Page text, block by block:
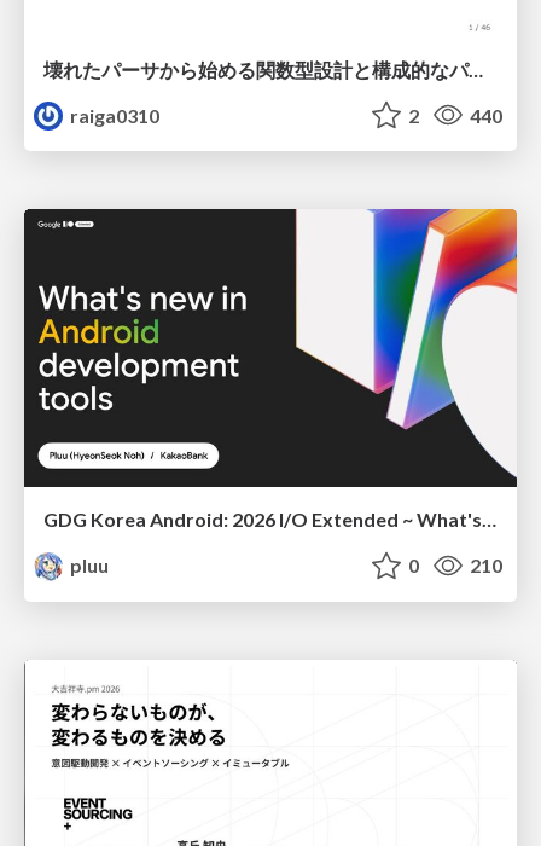
壊れたパーサから始める関数型設計と構成的なパーサ #fp_matsuri
raiga0310
2 440
GDG Korea Android: 2026 I/O Extended ~ What's new in Android development tools
pluu
0 210